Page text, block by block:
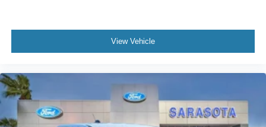
View Vehicle